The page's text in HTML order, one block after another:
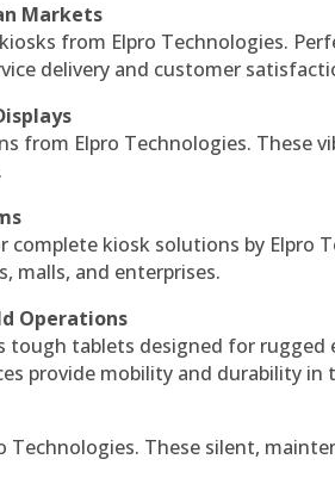
Markets
from Elpro Technologies.
delivery and customer
from Elpro Technologies. These
complete kiosk solutions by Elpro
malls, and enterprises.
Operations
tough tablets designed for
provide mobility and durability in
Technologies. These silent,